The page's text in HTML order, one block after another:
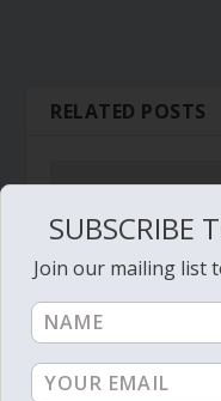
RELATED POSTS
SUBSCRIBE
Join our mailing list